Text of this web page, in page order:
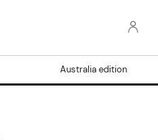
Australia edition